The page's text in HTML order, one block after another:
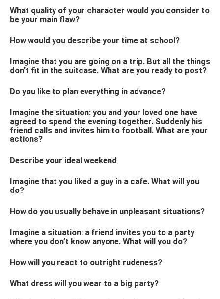
What quality of your character would you consider to
be your main flaw?
How would you describe your time at school?
Imagine that you are going on a trip. But all the things
don’t fit in the suitcase. What are you ready to post?
Do you like to plan everything in advance?
Imagine the situation: you and your loved one have
agreed to spend the evening together. Suddenly his
friend calls and invites him to football. What are your
actions?
Describe your ideal weekend
Imagine that you liked a guy in a cafe. What will you
do?
How do you usually behave in unpleasant situations?
Imagine a situation: a friend invites you to a party
where you don’t know anyone. What will you do?
How will you react to outright rudeness?
What dress will you wear to a big party?